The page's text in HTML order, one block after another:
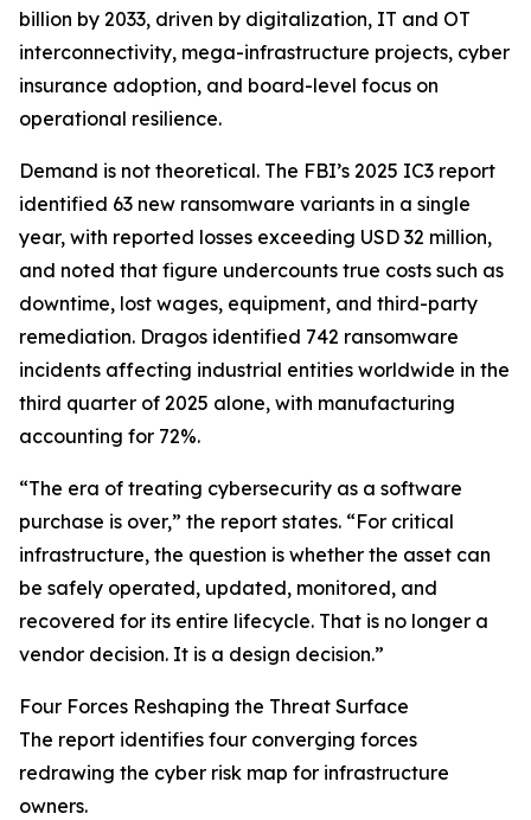
billion by 2033, driven by digitalization, IT and OT
interconnectivity, mega-infrastructure projects, cyber
insurance adoption, and board-level focus on
operational resilience.
Demand is not theoretical. The FBI’s 2025 IC3 report
identified 63 new ransomware variants in a single
year, with reported losses exceeding USD 32 million,
and noted that figure undercounts true costs such as
downtime, lost wages, equipment, and third-party
remediation. Dragos identified 742 ransomware
incidents affecting industrial entities worldwide in the
third quarter of 2025 alone, with manufacturing
accounting for 72%.
“The era of treating cybersecurity as a software
purchase is over,” the report states. “For critical
infrastructure, the question is whether the asset can
be safely operated, updated, monitored, and
recovered for its entire lifecycle. That is no longer a
vendor decision. It is a design decision.”
Four Forces Reshaping the Threat Surface
The report identifies four converging forces
redrawing the cyber risk map for infrastructure
owners.